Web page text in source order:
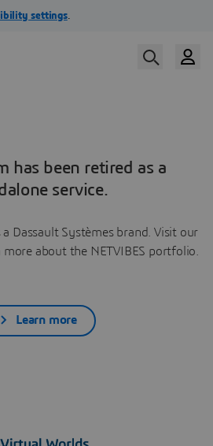
has been retired as a
service.
a Dassault Systèmes brand. Visit our
about the NETVIBES portfolio.
Learn more